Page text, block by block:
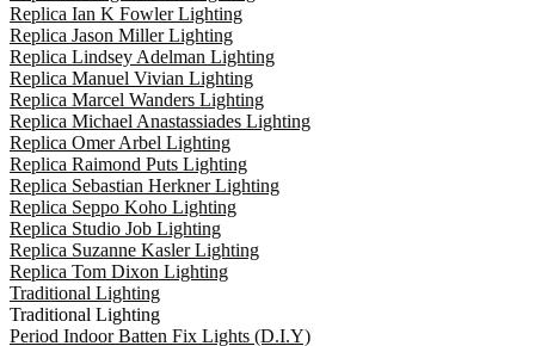
Replica Ian K Fowler Lighting
Replica Jason Miller Lighting
Replica Lindsey Adelman Lighting
Replica Manuel Vivian Lighting
Replica Marcel Wanders Lighting
Replica Michael Anastassiades Lighting
Replica Omer Arbel Lighting
Replica Raimond Puts Lighting
Replica Sebastian Herkner Lighting
Replica Seppo Koho Lighting
Replica Studio Job Lighting
Replica Suzanne Kasler Lighting
Replica Tom Dixon Lighting
Traditional Lighting
Traditional Lighting
Period Indoor Batten Fix Lights (D.I.Y)